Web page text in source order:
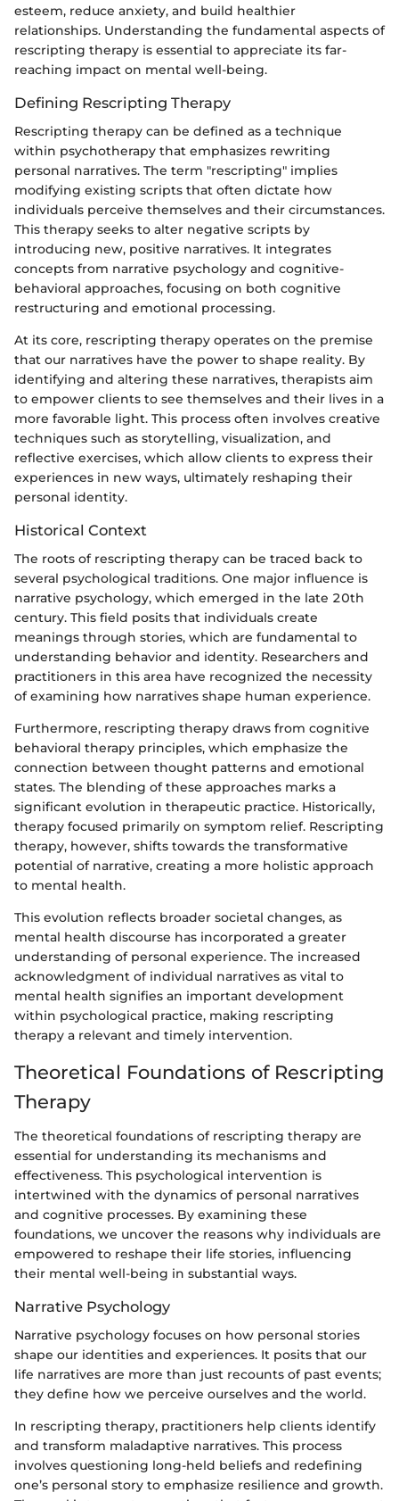
esteem, reduce anxiety, and build healthier
relationships. Understanding the fundamental aspects of
rescripting therapy is essential to appreciate its far-
reaching impact on mental well-being.
Defining Rescripting Therapy
Rescripting therapy can be defined as a technique
within psychotherapy that emphasizes rewriting
personal narratives. The term "rescripting" implies
modifying existing scripts that often dictate how
individuals perceive themselves and their circumstances.
This therapy seeks to alter negative scripts by
introducing new, positive narratives. It integrates
concepts from narrative psychology and cognitive-
behavioral approaches, focusing on both cognitive
restructuring and emotional processing.
At its core, rescripting therapy operates on the premise
that our narratives have the power to shape reality. By
identifying and altering these narratives, therapists aim
to empower clients to see themselves and their lives in a
more favorable light. This process often involves creative
techniques such as storytelling, visualization, and
reflective exercises, which allow clients to express their
experiences in new ways, ultimately reshaping their
personal identity.
Historical Context
The roots of rescripting therapy can be traced back to
several psychological traditions. One major influence is
narrative psychology, which emerged in the late 20th
century. This field posits that individuals create
meanings through stories, which are fundamental to
understanding behavior and identity. Researchers and
practitioners in this area have recognized the necessity
of examining how narratives shape human experience.
Furthermore, rescripting therapy draws from cognitive
behavioral therapy principles, which emphasize the
connection between thought patterns and emotional
states. The blending of these approaches marks a
significant evolution in therapeutic practice. Historically,
therapy focused primarily on symptom relief. Rescripting
therapy, however, shifts towards the transformative
potential of narrative, creating a more holistic approach
to mental health.
This evolution reflects broader societal changes, as
mental health discourse has incorporated a greater
understanding of personal experience. The increased
acknowledgment of individual narratives as vital to
mental health signifies an important development
within psychological practice, making rescripting
therapy a relevant and timely intervention.
Theoretical Foundations of Rescripting
Therapy
The theoretical foundations of rescripting therapy are
essential for understanding its mechanisms and
effectiveness. This psychological intervention is
intertwined with the dynamics of personal narratives
and cognitive processes. By examining these
foundations, we uncover the reasons why individuals are
empowered to reshape their life stories, influencing
their mental well-being in substantial ways.
Narrative Psychology
Narrative psychology focuses on how personal stories
shape our identities and experiences. It posits that our
life narratives are more than just recounts of past events;
they define how we perceive ourselves and the world.
In rescripting therapy, practitioners help clients identify
and transform maladaptive narratives. This process
involves questioning long-held beliefs and redefining
one’s personal story to emphasize resilience and growth.